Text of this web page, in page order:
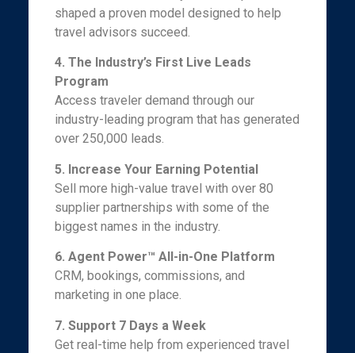
shaped a proven model designed to help
travel advisors succeed.
4. The Industry’s First Live Leads
Program
Access traveler demand through our
industry-leading program that has generated
over 250,000 leads.
5. Increase Your Earning Potential
Sell more high-value travel with over 80
supplier partnerships with some of the
biggest names in the industry.
6. Agent Power™ All-in-One Platform
CRM, bookings, commissions, and
marketing in one place.
7. Support 7 Days a Week
Get real-time help from experienced travel